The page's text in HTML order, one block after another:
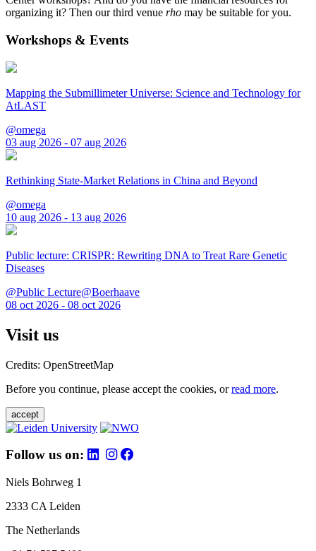
organizing it? Then our third venue rho may be suitable for you.
Workshops & Events
Mapping the Submillimeter Universe: Science and Technology for
AtLAST
@omega
03 aug 2026 - 07 aug 2026
Rethinking State-Market Relations in China and Beyond
@omega
10 aug 2026 - 13 aug 2026
Public lecture: CRISPR: Rewriting DNA to Treat Rare Genetic
Diseases
@Public Lecture@Boerhaave
08 oct 2026 - 08 oct 2026
Visit us
Credits: OpenStreetMap
Before you continue, please accept the cookies, orread more.
accept
Follow us on:
Niels Bohrweg 1
2333 CA Leiden
The Netherlands